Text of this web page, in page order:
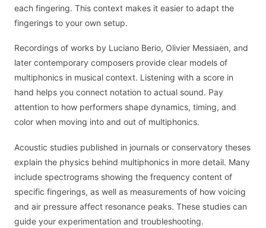
each fingering. This context makes it easier to adapt the
fingerings to your own setup.
Recordings of works by Luciano Berio, Olivier Messiaen, and
later contemporary composers provide clear models of
multiphonics in musical context. Listening with a score in
hand helps you connect notation to actual sound. Pay
attention to how performers shape dynamics, timing, and
color when moving into and out of multiphonics.
Acoustic studies published in journals or conservatory theses
explain the physics behind multiphonics in more detail. Many
include spectrograms showing the frequency content of
specific fingerings, as well as measurements of how voicing
and air pressure affect resonance peaks. These studies can
guide your experimentation and troubleshooting.